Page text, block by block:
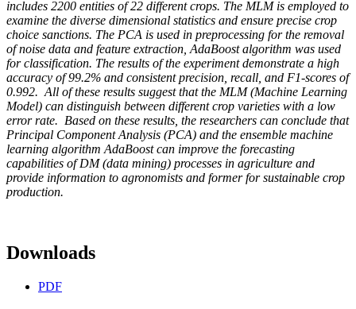
includes 2200 entities of 22 different crops. The MLM is employed to
examine the diverse dimensional statistics and ensure precise crop
choice sanctions. The PCA is used in preprocessing for the removal
of noise data and feature extraction, AdaBoost algorithm was used
for classification. The results of the experiment demonstrate a high
accuracy of 99.2% and consistent precision, recall, and F1-scores of
0.992. All of these results suggest that the MLM (Machine Learning
Model) can distinguish between different crop varieties with a low
error rate. Based on these results, the researchers can conclude that
Principal Component Analysis (PCA) and the ensemble machine
learning algorithm AdaBoost can improve the forecasting
capabilities of DM (data mining) processes in agriculture and
provide information to agronomists and former for sustainable crop
production.
Downloads
PDF